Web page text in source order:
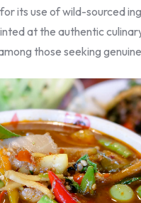
its use of wild-sourced
at the authentic
those seeking